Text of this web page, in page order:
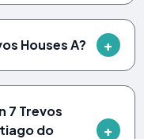
Houses A?
7 Trevos
do